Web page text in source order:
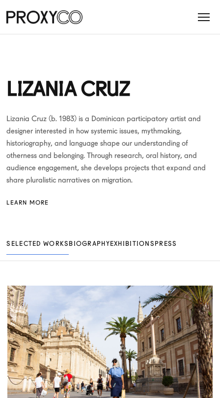
LIZANIA CRUZ
Lizania Cruz (b. 1983) is a Dominican participatory artist and
designer interested in how systemic issues, mythmaking,
historiography, and language shape our understanding of
otherness and belonging. Through research, oral history, and
audience engagement, she develops projects that expand and
share pluralistic narratives on migration.
LEARN MORE
SELECTED WORKS BIOGRAPHYEXHIBITIONS PRESS